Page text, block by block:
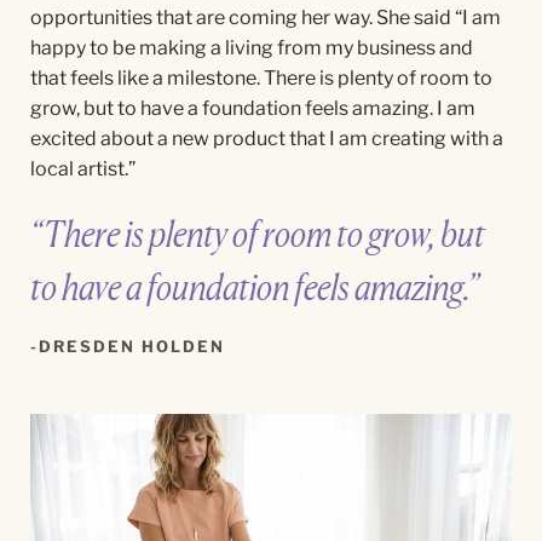
opportunities that are coming her way. She said “I am
happy to be making a living from my business and
that feels like a milestone. There is plenty of room to
grow, but to have a foundation feels amazing. I am
excited about a new product that I am creating with a
local artist.”
“There is plenty of room to grow, but
to have a foundation feels amazing.”
DRESDEN HOLDEN